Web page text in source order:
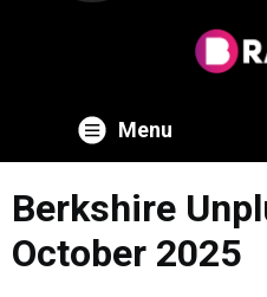
Menu
Berkshire
October 2025